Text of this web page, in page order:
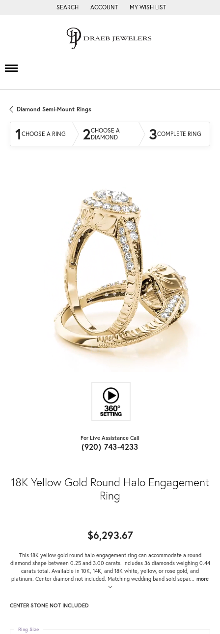
SEARCH
TOGGLE TOOLBAR SEARCH MENU
ACCOUNT
TOGGLE MY ACCOUNT MENU
MY WISH LIST
TOGGLE MY WISH LIST
Diamond Semi-Mount Rings
1 CHOOSE A RING 2CHOOSE A
DIAMOND
3COMPLETE RING
For Live Assistance Call
(920) 743-4233
18K Yellow Gold Round Halo Engagement
Ring
$6,293.67
This 18K yellow gold round halo engagement ring can accommodate a round
diamond shape between 0.25 and 3.00 carats. Includes 36 diamonds weighing 0.44
carats total. Available in 10K, 14K, and 18K white, yellow, or rose gold, and
platinum. Center diamond not included. Matching wedding band sold separ... more
CENTER STONE NOT INCLUDED
Ring Size